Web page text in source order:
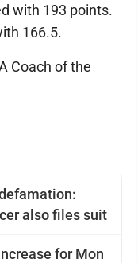
also files suit
for Mon
with 193 points.
166.5.
Coach of the